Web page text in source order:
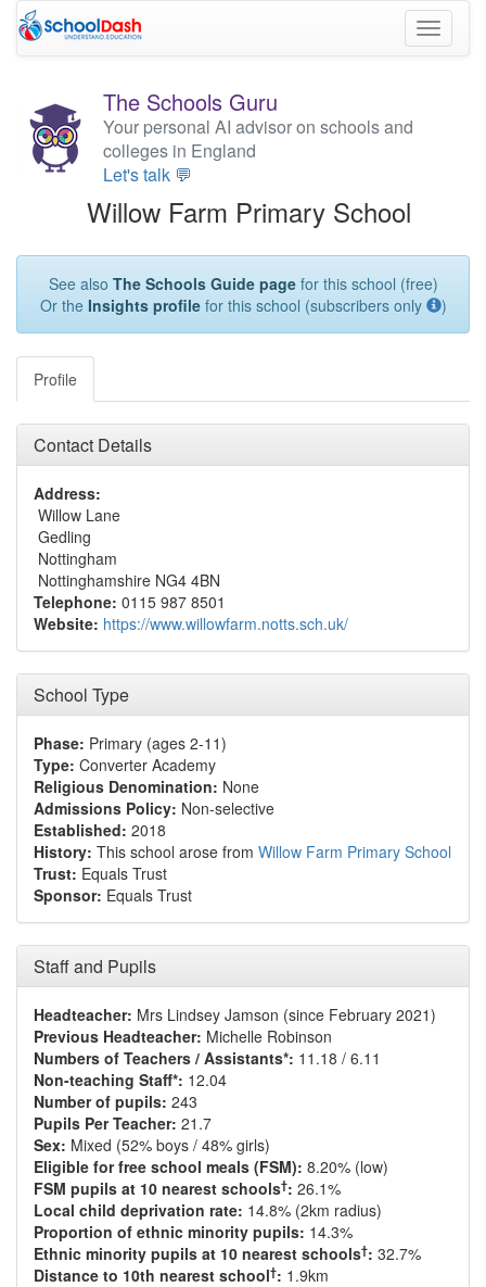
Toggle
The Schools Guru
Your personal AI advisor on schools and
colleges in England
Let's talk 💬
Willow Farm Primary School
See also The Schools Guide pagefor this school (free)
Or the Insights profilefor this school (subscribers only )
Profile
Contact Details
Address:
Willow Lane
Gedling
Nottingham
Nottinghamshire NG4 4BN
Telephone: 0115 987 8501
Website: https://www.willowfarm.notts.sch.uk/
School Type
Phase: Primary (ages 2-11)
Type: Converter Academy
Religious Denomination: None
Admissions Policy: Non-selective
Established: 2018
History: This school arose from Willow Farm Primary School
Trust: Equals Trust
Sponsor: Equals Trust
Staff and Pupils
Headteacher: Mrs Lindsey Jamson (since February 2021)
Previous Headteacher: Michelle Robinson
Numbers of Teachers / Assistants*: 11.18 / 6.11
Non-teaching Staff*: 12.04
Number of pupils: 243
Pupils Per Teacher: 21.7
Sex: Mixed (52% boys / 48% girls)
Eligible for free school meals (FSM): 8.20% (low)
FSM pupils at 10 nearest schools†: 26.1%
Local child deprivation rate: 14.8% (2km radius)
Proportion of ethnic minority pupils: 14.3%
Ethnic minority pupils at 10 nearest schools†: 32.7%
Distance to 10th nearest school†: 1.9km